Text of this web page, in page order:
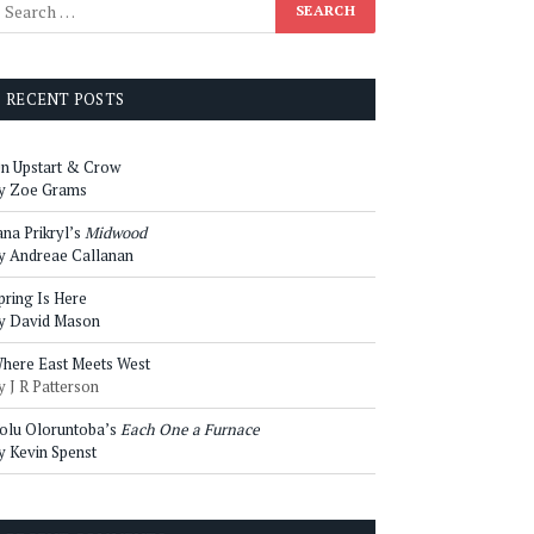
RECENT POSTS
Upstart & Crow
Zoe Grams
Prikryl’s Midwood
Andreae Callanan
Is Here
David Mason
East Meets West
J R Patterson
Oloruntoba’s Each One a Furnace
Kevin Spenst